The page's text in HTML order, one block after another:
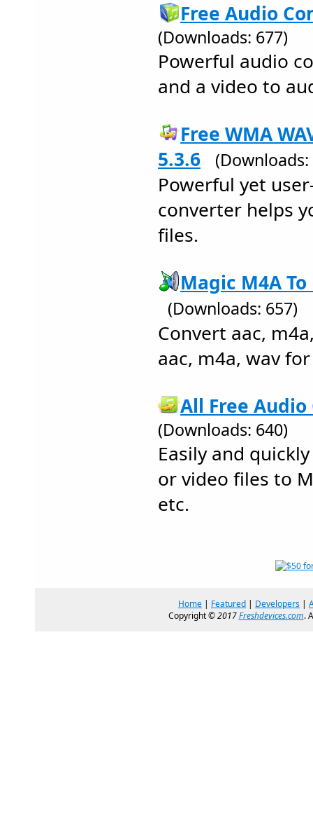
Free Audio
(Downloads: 677)
Powerful audio
and a video to
Free WMA
5.3.6
(Downloads:
Powerful yet
converter helps
files.
Magic M4A
(Downloads: 657)
Convert aac,
aac, m4a, wav
All Free
(Downloads: 640)
Easily and
or video files to
etc.
Home | Featured | Developers |
Copyright ©2017Freshdevices.com.